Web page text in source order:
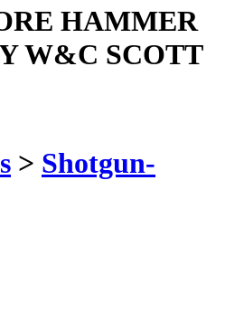
HAMMER
W&C SCOTT
> Shotgun-